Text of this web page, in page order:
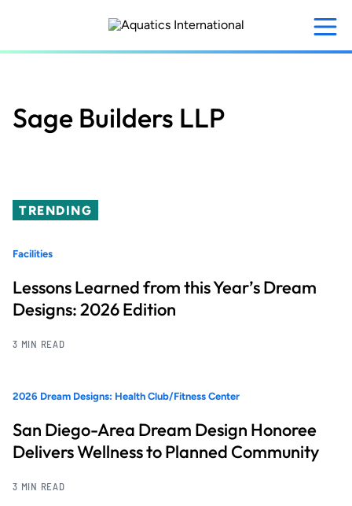
content
Sage Builders LLP
TRENDING
Facilities
Lessons Learned from this Year’s Dream
Designs: 2026 Edition
3 MIN READ
2026 Dream Designs: Health Club/Fitness Center
San Diego-Area Dream Design Honoree
Delivers Wellness to Planned Community
3 MIN READ